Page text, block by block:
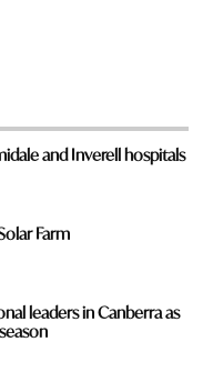
and Inverell hospitals
Farm
leaders in Canberra as